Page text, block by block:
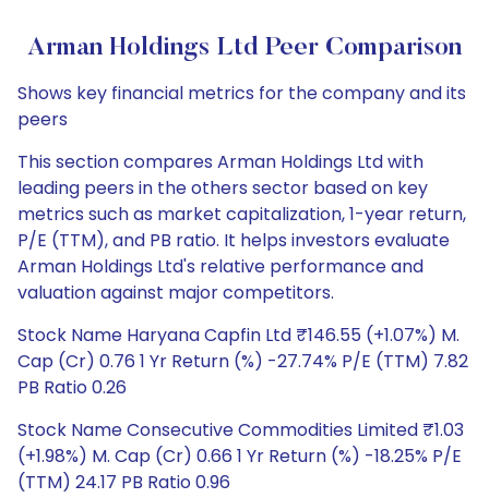
Arman Holdings Ltd Peer Comparison
Shows key financial metrics for the company and its
peers
This section compares Arman Holdings Ltd with
leading peers in the others sector based on key
metrics such as market capitalization, 1-year return,
P/E (TTM), and PB ratio. It helps investors evaluate
Arman Holdings Ltd's relative performance and
valuation against major competitors.
Stock Name Haryana Capfin Ltd ₹146.55 (+1.07%) M.
Cap (Cr) 0.76 1 Yr Return (%) -27.74% P/E (TTM) 7.82
PB Ratio 0.26
Stock Name Consecutive Commodities Limited ₹1.03
(+1.98%) M. Cap (Cr) 0.66 1 Yr Return (%) -18.25% P/E
(TTM) 24.17 PB Ratio 0.96